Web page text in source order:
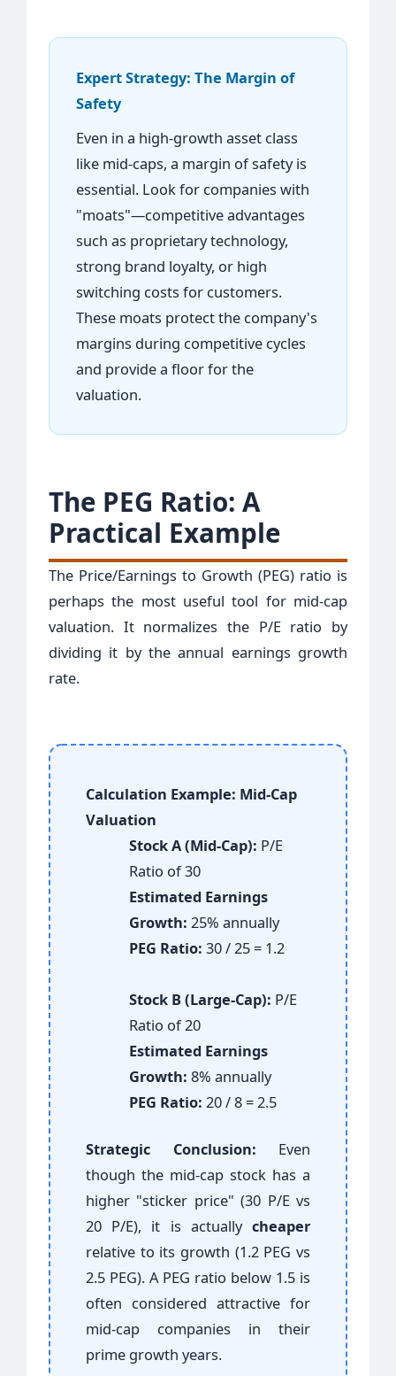
Expert Strategy: The Margin of
Safety
Even in a high-growth asset class
like mid-caps, a margin of safety is
essential. Look for companies with
"moats"—competitive advantages
such as proprietary technology,
strong brand loyalty, or high
switching costs for customers.
These moats protect the company's
margins during competitive cycles
and provide a floor for the
valuation.
The PEG Ratio: A
Practical Example
The Price/Earnings to Growth (PEG) ratio is
perhaps the most useful tool for mid-cap
valuation. It normalizes the P/E ratio by
dividing it by the annual earnings growth
rate.
Calculation Example: Mid-Cap
Valuation
Stock A (Mid-Cap): P/E
Ratio of 30
Estimated Earnings
Growth: 25% annually
PEG Ratio: 30 / 25 = 1.2
Stock B (Large-Cap): P/E
Ratio of 20
Estimated Earnings
Growth: 8% annually
PEG Ratio: 20 / 8 = 2.5
Strategic Conclusion: Even
though the mid-cap stock has a
higher "sticker price" (30 P/E vs
20 P/E), it is actually cheaper
relative to its growth (1.2 PEG vs
2.5 PEG). A PEG ratio below 1.5 is
often considered attractive for
mid-cap companies in their
prime growth years.